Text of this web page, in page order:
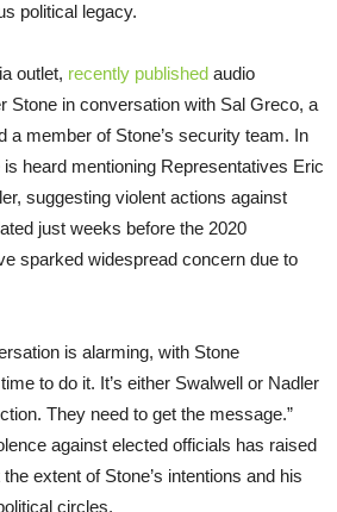
political legacy.
outlet, recently published audio
Stone in conversation with Sal Greco, a
a member of Stone’s security team. In
heard mentioning Representatives Eric
suggesting violent actions against
just weeks before the 2020
sparked widespread concern due to
is alarming, with Stone
to do it. It’s either Swalwell or Nadler
They need to get the message.”
against elected officials has raised
extent of Stone’s intentions and his
circles.